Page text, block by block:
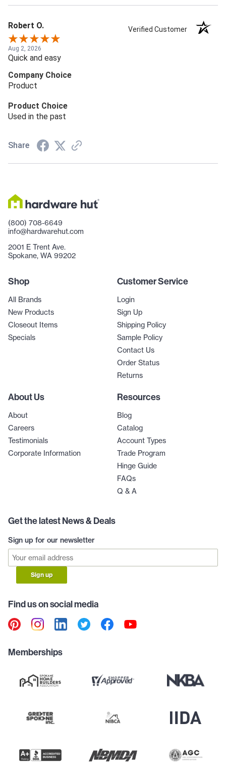
Robert O. Verified Customer
Aug 2, 2026
Quick and easy
Company Choice
Product
Product Choice
Used in the past
Share
(800) 708-6649
info@hardwarehut.com
2001 E Trent Ave.
Spokane, WA 99202
Shop
All Brands
New Products
Closeout Items
Specials
Customer Service
Login
Sign Up
Shipping Policy
Sample Policy
Contact Us
Order Status
Returns
About Us
About
Careers
Testimonials
Corporate Information
Resources
Blog
Catalog
Account Types
Trade Program
Hinge Guide
FAQs
Q & A
Get the latest News & Deals
Sign up for our newsletter
Sign up
Find us on social media
Memberships